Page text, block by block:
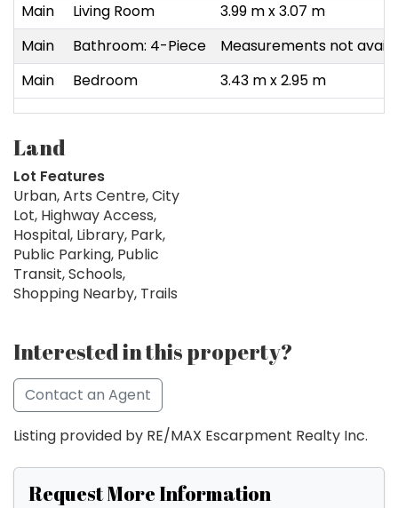
Main
Living Room
3.99 m x 3.07 m
Main
Bathroom: 4-Piece
Measurements not
Main
Bedroom 3.43 m x 2.95 m
Land
Lot Features
Urban, Arts Centre, City
Lot, Highway Access,
Hospital, Library, Park,
Public Parking, Public
Transit, Schools,
Shopping Nearby, Trails
Interested in this property?
Contact an Agent
Listing provided by RE/MAX Escarpment Realty Inc.
Request More Information